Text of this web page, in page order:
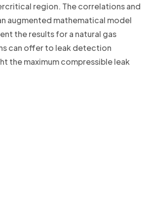
region. The correlations and
augmented mathematical model
the results for a natural gas
can offer to leak detection
the maximum compressible leak